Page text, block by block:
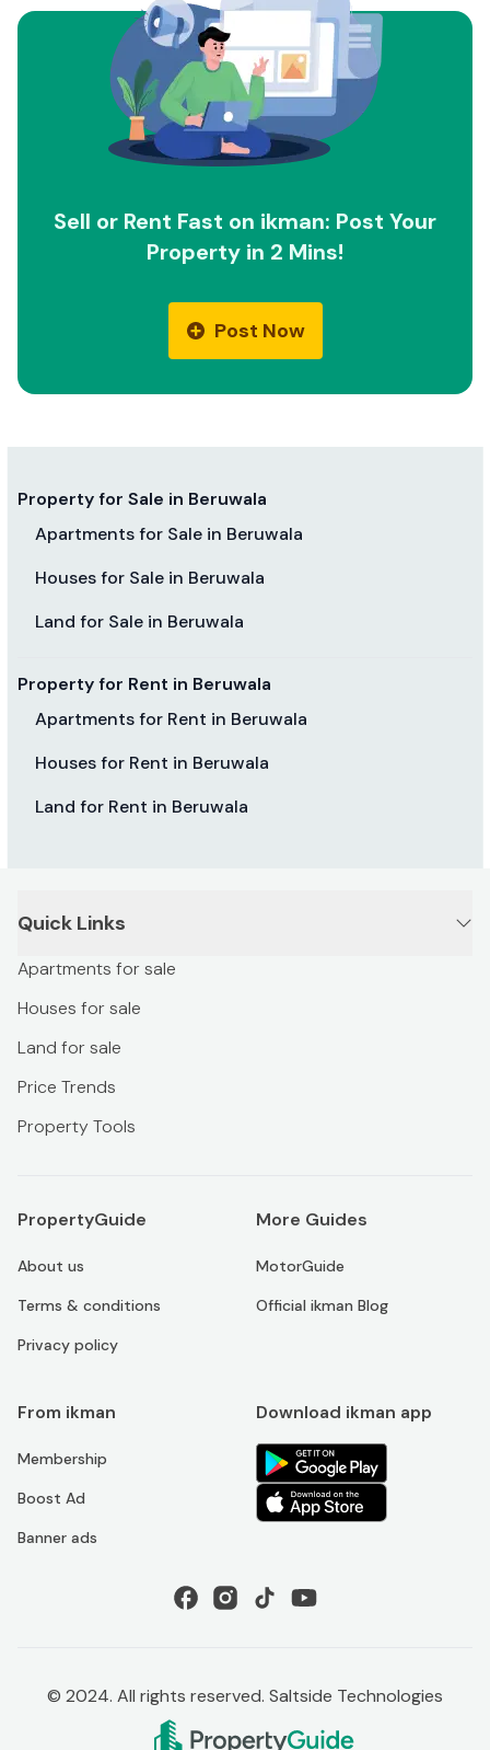
Sell or Rent Fast on ikman: Post Your
Property in 2 Mins!
Post Now
Property for Sale in Beruwala
Apartments for Sale in Beruwala
Houses for Sale in Beruwala
Land for Sale in Beruwala
Property for Rent in Beruwala
Apartments for Rent in Beruwala
Houses for Rent in Beruwala
Land for Rent in Beruwala
Quick Links
Apartments for sale
Houses for sale
Land for sale
Price Trends
Property Tools
PropertyGuide
About us
Terms & conditions
Privacy policy
More Guides
MotorGuide
Official ikman Blog
From ikman
Membership
Boost Ad
Banner ads
Download ikman app
© 2024. All rights reserved. Saltside Technologies